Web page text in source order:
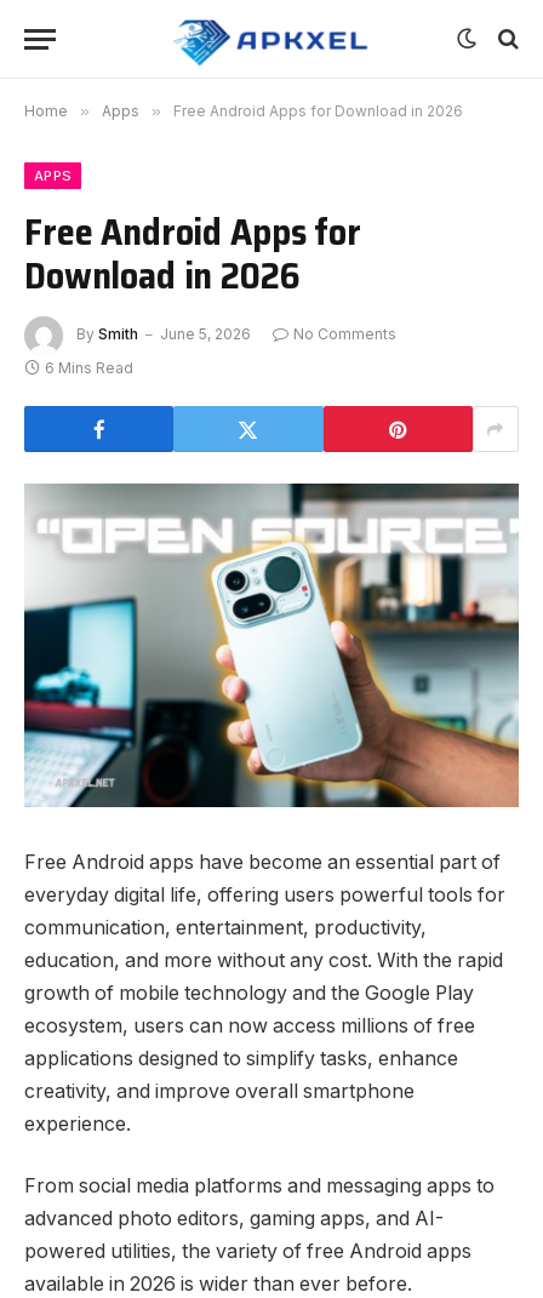
Home » Apps » Free Android Apps for Download in 2026
APPS
Free Android Apps for
Download in 2026
By Smith June 5, 2026
No Comments
6 Mins Read
Free Android apps have become an essential part of
everyday digital life, offering users powerful tools for
communication, entertainment, productivity,
education, and more without any cost. With the rapid
growth of mobile technology and the Google Play
ecosystem, users can now access millions of free
applications designed to simplify tasks, enhance
creativity, and improve overall smartphone
experience.
From social media platforms and messaging apps to
advanced photo editors, gaming apps, and AI-
powered utilities, the variety of free Android apps
available in 2026 is wider than ever before.